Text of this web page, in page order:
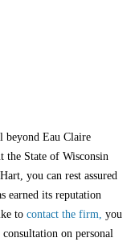
beyond Eau Claire
the State of Wisconsin
you can rest assured
earned its reputation
to contact the firm, you
on personal